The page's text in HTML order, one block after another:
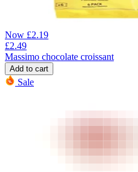
Now £2.19
£2.49
Massimo chocolate croissant
Add to cart
Sale